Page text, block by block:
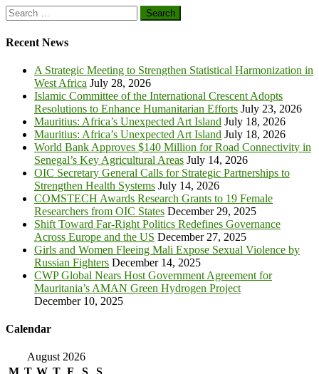
Search
for:
Recent News
A Strategic Meeting to Strengthen Statistical Harmonization in
West Africa July 28, 2026
Islamic Committee of the International Crescent Adopts
Resolutions to Enhance Humanitarian Efforts July 23, 2026
Mauritius: Africa’s Unexpected Art Island July 18, 2026
Mauritius: Africa’s Unexpected Art Island July 18, 2026
World Bank Approves $140 Million for Road Connectivity in
Senegal’s Key Agricultural Areas July 14, 2026
OIC Secretary General Calls for Strategic Partnerships to
Strengthen Health Systems July 14, 2026
COMSTECH Awards Research Grants to 19 Female
Researchers from OIC States December 29, 2025
Shift Toward Far-Right Politics Redefines Governance
Across Europe and the US December 27, 2025
Girls and Women Fleeing Mali Expose Sexual Violence by
Russian Fighters December 14, 2025
CWP Global Nears Host Government Agreement for
Mauritania’s AMAN Green Hydrogen Project
December 10, 2025
Calendar
August 2026